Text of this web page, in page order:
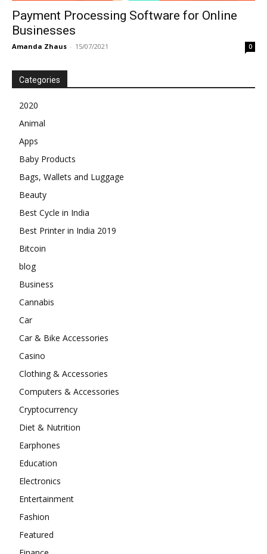
Payment Processing Software for Online
Businesses
Amanda Zhaus - 15/07/2021 0
Categories
2020
Animal
Apps
Baby Products
Bags, Wallets and Luggage
Beauty
Best Cycle in India
Best Printer in India 2019
Bitcoin
blog
Business
Cannabis
Car
Car & Bike Accessories
Casino
Clothing & Accessories
Computers & Accessories
Cryptocurrency
Diet & Nutrition
Earphones
Education
Electronics
Entertainment
Fashion
Featured